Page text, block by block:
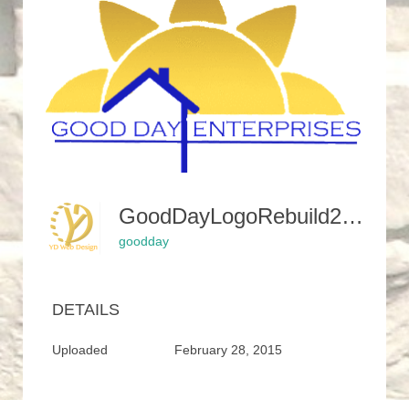
GoodDayLogoRebuild2SunCut1-350x245
goodday
DETAILS
Uploaded February 28, 2015